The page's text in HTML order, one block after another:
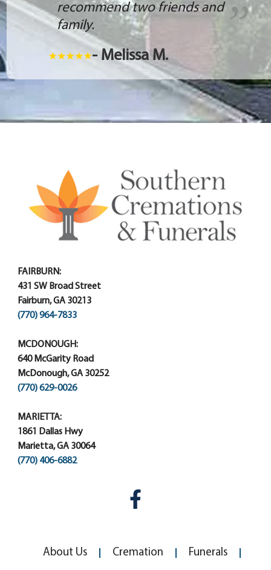
recommend two friends and
family.
- Melissa M.
FAIRBURN:
431 SW Broad Street
Fairburn, GA 30213
(770) 964-7833
MCDONOUGH:
640 McGarity Road
McDonough, GA 30252
(770) 629-0026
MARIETTA:
1861 Dallas Hwy
Marietta, GA 30064
(770) 406-6882
About Us Cremation Funerals